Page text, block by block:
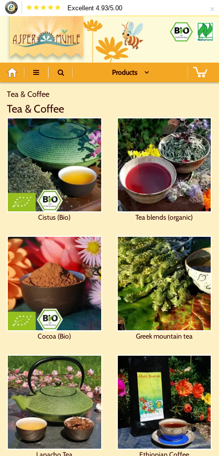
Excellent 4.93/5.00 ×
Products
Tea & Coffee
Tea & Coffee
Cistus (Bio) Tea blends (organic)
Cocoa (Bio) Greek mountain tea